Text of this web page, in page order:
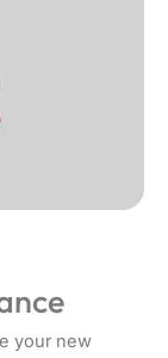
your new